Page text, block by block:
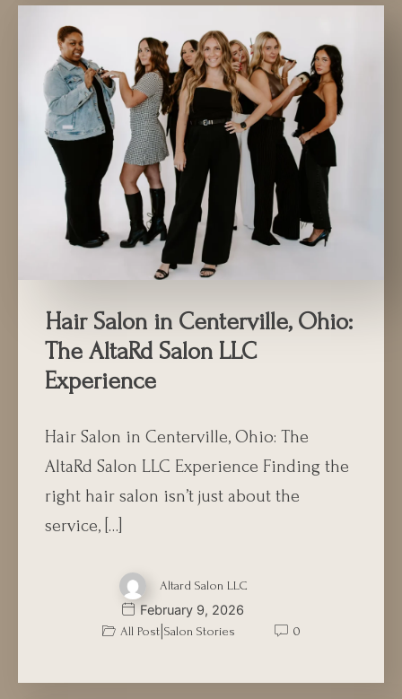
Hair Salon in Centerville, Ohio:
The AltaRd Salon LLC
Experience
Hair Salon in Centerville, Ohio: The
AltaRd Salon LLC Experience Finding the
right hair salon isn’t just about the
service, […]
Altard Salon LLC
February 9, 2026
All Post| Salon Stories 0